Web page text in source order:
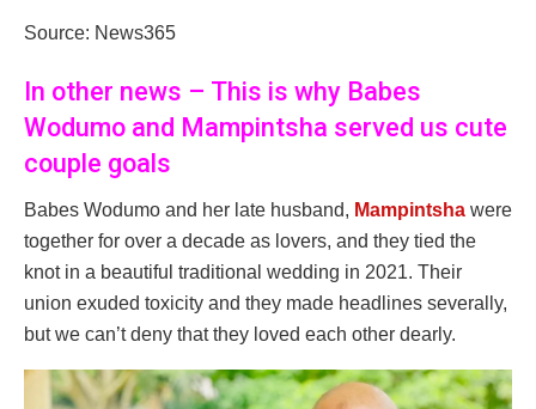
Source: News365
In other news – This is why Babes
Wodumo and Mampintsha served us cute
couple goals
Babes Wodumo and her late husband, Mampintsha were
together for over a decade as lovers, and they tied the
knot in a beautiful traditional wedding in 2021. Their
union exuded toxicity and they made headlines severally,
but we can’t deny that they loved each other dearly.